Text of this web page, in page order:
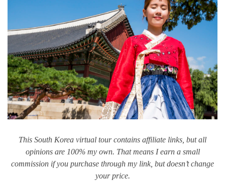
This South Korea virtual tour contains affiliate links, but all
opinions are 100% my own. That means I earn a small
commission if you purchase through my link, but doesn’t change
your price.